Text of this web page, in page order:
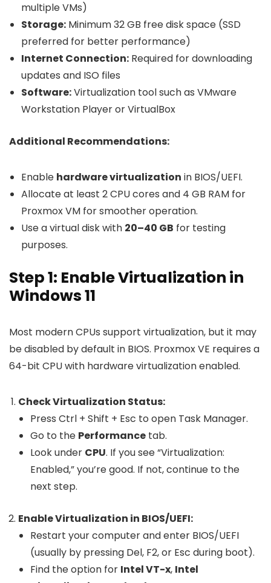
multiple VMs)
Storage: Minimum 32 GB free disk space (SSD
preferred for better performance)
Internet Connection: Required for downloading
updates and ISO files
Software:Virtualization tool such as VMware
Workstation Player or VirtualBox
Additional Recommendations:
Enable hardware virtualization in BIOS/UEFI.
Allocate at least 2 CPU cores and 4 GB RAM for
Proxmox VM for smoother operation.
Use a virtual disk with 20–40 GB for testing
purposes.
Step 1: Enable Virtualization in
Windows 11
Most modern CPUs support virtualization, but it may
be disabled by default in BIOS. Proxmox VE requires a
64-bit CPU with hardware virtualization enabled.
Check Virtualization Status:
Press Ctrl + Shift + Esc to open Task Manager.
Go to the Performance tab.
Look under CPU. If you see “Virtualization:
Enabled,” you’re good. If not, continue to the
next step.
Enable Virtualization in BIOS/UEFI:
Restart your computer and enter BIOS/UEFI
(usually by pressing Del, F2, or Esc during boot).
Find the option for Intel VT-x, Intel